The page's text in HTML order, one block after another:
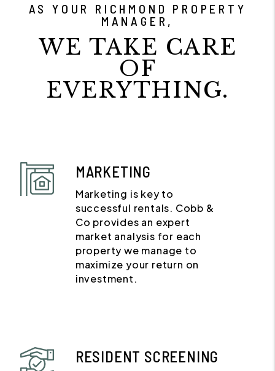
AS YOUR RICHMOND PROPERTY
MANAGER,
WE TAKE CARE
OF
EVERYTHING.
MARKETING
Marketing is key to
successful rentals. Cobb &
Co provides an expert
market analysis for each
property we manage to
maximize your return on
investment.
RESIDENT SCREENING